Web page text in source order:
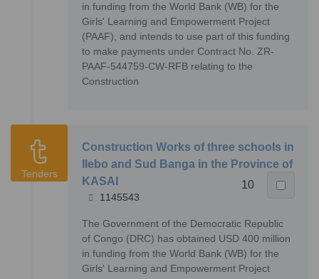
in funding from the World Bank (WB) for the
Girls' Learning and Empowerment Project
(PAAF), and intends to use part of this funding
to make payments under Contract No. ZR-
PAAF-544759-CW-RFB relating to the
Construction
Tenders
Construction Works of three schools in
Ilebo and Sud Banga in the Province of
KASAI
10
1145543
The Government of the Democratic Republic
of Congo (DRC) has obtained USD 400 million
in funding from the World Bank (WB) for the
Girls' Learning and Empowerment Project